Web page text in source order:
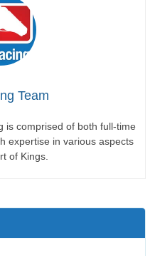
Team
is comprised of both full-time
expertise in various aspects
of Kings.